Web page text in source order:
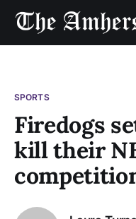
SPORTS
Firedogs
kill their